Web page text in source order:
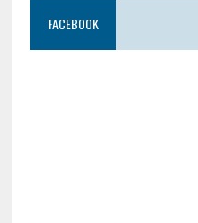
FACEBOOK